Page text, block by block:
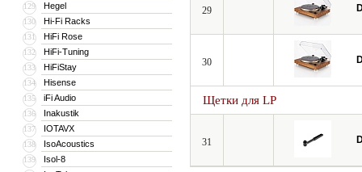
129 Hegel
130 Hi-Fi Racks
131 HiFi Rose
132 HiFi-Tuning
133 HiFiStay
134 Hisense
135 iFi Audio
136 Inakustik
137 IOTAVX
138 IsoAcoustics
139 Isol-8
29
30
Щетки для LP
31